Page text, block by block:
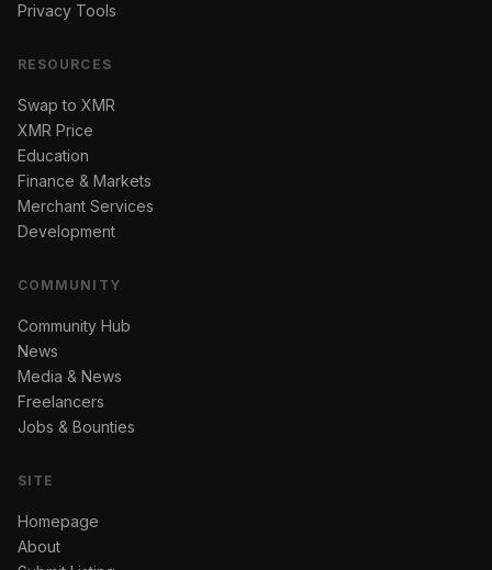
Privacy Tools
RESOURCES
Swap to XMR
XMR Price
Education
Finance & Markets
Merchant Services
Development
COMMUNITY
Community Hub
News
Media & News
Freelancers
Jobs & Bounties
SITE
Homepage
About